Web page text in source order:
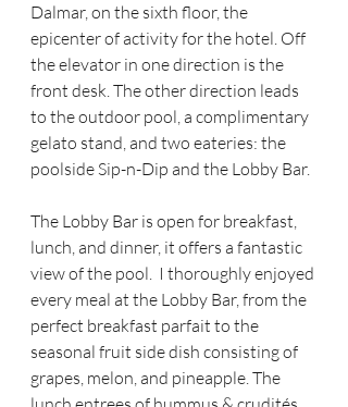
Dalmar, on the sixth floor, the
epicenter of activity for the hotel. Off
the elevator in one direction is the
front desk. The other direction leads
to the outdoor pool, a complimentary
gelato stand, and two eateries: the
poolside Sip-n-Dip and the Lobby Bar.
The Lobby Bar is open for breakfast,
lunch, and dinner, it offers a fantastic
view of the pool.  I thoroughly enjoyed
every meal at the Lobby Bar, from the
perfect breakfast parfait to the
seasonal fruit side dish consisting of
grapes, melon, and pineapple. The